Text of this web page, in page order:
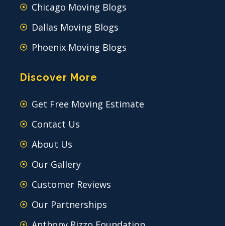
Chicago Moving Blogs
Dallas Moving Blogs
Phoenix Moving Blogs
Discover More
Get Free Moving Estimate
Contact Us
About Us
Our Gallery
Customer Reviews
Our Partnerships